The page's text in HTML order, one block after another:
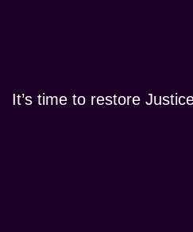
It’s time to restore